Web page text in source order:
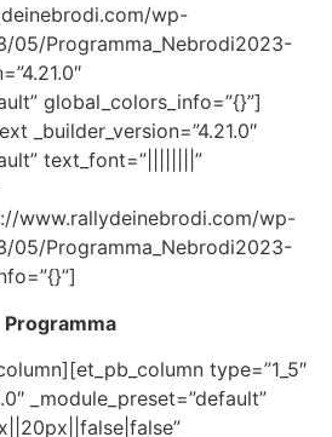
wp-
05/Programma_Nebrodi2023-
global_colors_info=”{}”]
_builder_version=”4.21.0″
text_font=”||||||||”
www.rallydeinebrodi.com/wp-
05/Programma_Nebrodi2023-
Programma
type=”1_5″
_module_preset=”default”